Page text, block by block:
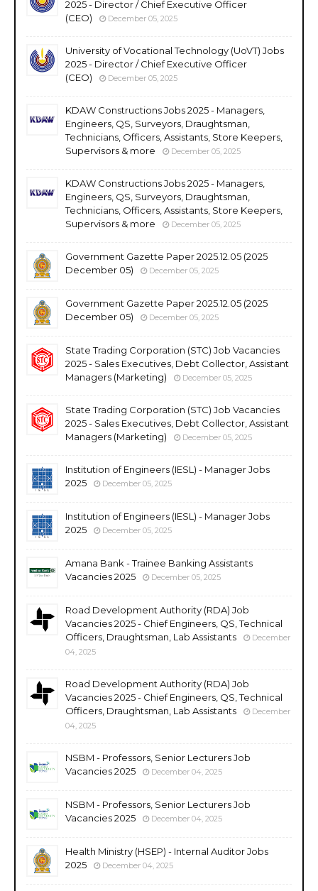
2025 - Director / Chief Executive Officer
(CEO)
December 05, 2025
University of Vocational Technology (UoVT) Jobs
2025 - Director / Chief Executive Officer
(CEO)
December 05, 2025
KDAW Constructions Jobs 2025 - Managers,
Engineers, QS, Surveyors, Draughtsman,
Technicians, Officers, Assistants, Store Keepers,
Supervisors & more
December 05, 2025
KDAW Constructions Jobs 2025 - Managers,
Engineers, QS, Surveyors, Draughtsman,
Technicians, Officers, Assistants, Store Keepers,
Supervisors & more
December 05, 2025
Government Gazette Paper 2025.12.05 (2025
December 05)
December 05, 2025
Government Gazette Paper 2025.12.05 (2025
December 05)
December 05, 2025
State Trading Corporation (STC) Job Vacancies
2025 - Sales Executives, Debt Collector, Assistant
Managers (Marketing)
December 05, 2025
State Trading Corporation (STC) Job Vacancies
2025 - Sales Executives, Debt Collector, Assistant
Managers (Marketing)
December 05, 2025
Institution of Engineers (IESL) - Manager Jobs
2025
December 05, 2025
Institution of Engineers (IESL) - Manager Jobs
2025
December 05, 2025
Amana Bank - Trainee Banking Assistants
Vacancies 2025
December 05, 2025
Road Development Authority (RDA) Job
Vacancies 2025 - Chief Engineers, QS, Technical
Officers, Draughtsman, Lab Assistants
December
04, 2025
Road Development Authority (RDA) Job
Vacancies 2025 - Chief Engineers, QS, Technical
Officers, Draughtsman, Lab Assistants
December
04, 2025
NSBM - Professors, Senior Lecturers Job
Vacancies 2025
December 04, 2025
NSBM - Professors, Senior Lecturers Job
Vacancies 2025
December 04, 2025
Health Ministry (HSEP) - Internal Auditor Jobs
2025
December 04, 2025